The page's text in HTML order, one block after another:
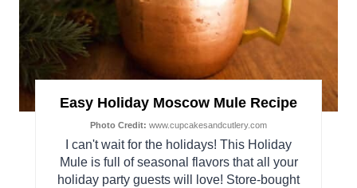
Easy Holiday Moscow Mule Recipe
Photo Credit: www.cupcakesandcutlery.com
I can't wait for the holidays! This Holiday
Mule is full of seasonal flavors that all your
holiday party guests will love! Store-bought